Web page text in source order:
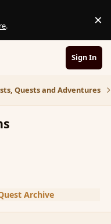
. ×
Sign In
Quests and Adventures
Archive